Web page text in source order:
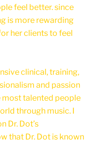
feel better. since
is more rewarding
her clients to feel
clinical, training,
and passion
most talented people
through music. I
Dr. Dot’s
that Dr. Dot is known